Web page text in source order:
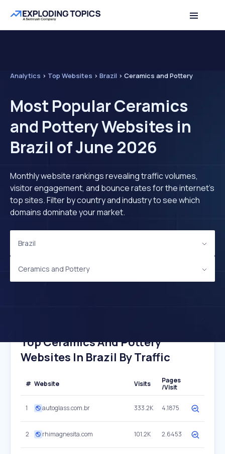
Analytics > Top Websites > Brazil > Ceramics and Pottery
Most Popular Ceramics
and Pottery Websites in
Brazil of June 2026
Monthly website rankings revealing traffic volumes,
visitor engagement, and bounce rates for the internet's
top sites. Filter by country and industry to see which
domains dominate your market.
Brazil
Ceramics and Pottery
Top Ceramics And Pottery
Websites In Brazil By Traffic
# Website Visits
Pages
/Visit
1 autoglass.com.br 333.2K 4.1875
2 rhimagnesita.com 101.2K 2.6453